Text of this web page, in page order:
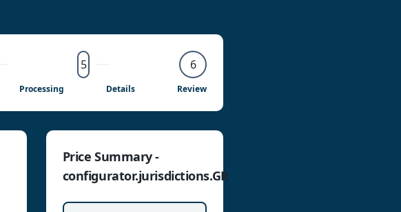
5 6
Processing Details Review
Price Summary -
configurator.jurisdictions.GR